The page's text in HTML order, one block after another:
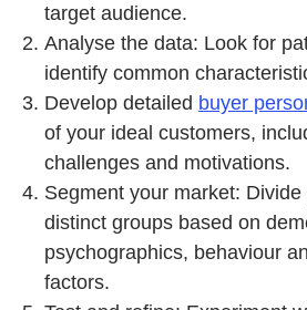
target audience.
Analyse the data: Look for
identify common
Develop detailed buyer
of your ideal customers,
challenges and motivations.
Segment your market:
distinct groups based on
psychographics, behaviour
factors.